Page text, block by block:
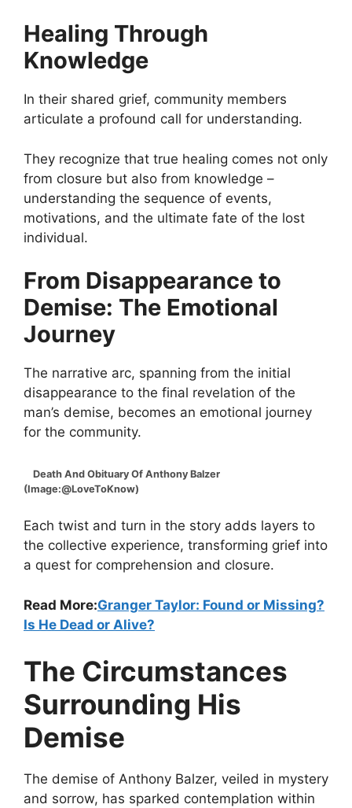
Healing Through
Knowledge
In their shared grief, community members
articulate a profound call for understanding.
They recognize that true healing comes not only
from closure but also from knowledge –
understanding the sequence of events,
motivations, and the ultimate fate of the lost
individual.
From Disappearance to
Demise: The Emotional
Journey
The narrative arc, spanning from the initial
disappearance to the final revelation of the
man’s demise, becomes an emotional journey
for the community.
Death And Obituary Of Anthony Balzer
(Image:@LoveToKnow)
Each twist and turn in the story adds layers to
the collective experience, transforming grief into
a quest for comprehension and closure.
Read More:Granger Taylor: Found or Missing?
Is He Dead or Alive?
The Circumstances
Surrounding His
Demise
The demise of Anthony Balzer, veiled in mystery
and sorrow, has sparked contemplation within